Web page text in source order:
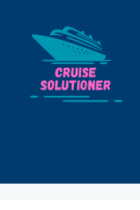
content